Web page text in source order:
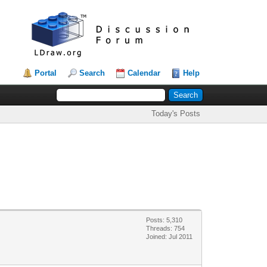
Portal Search Calendar Help
Today's Posts
Posts: 5,310
Threads: 754
Joined: Jul 2011